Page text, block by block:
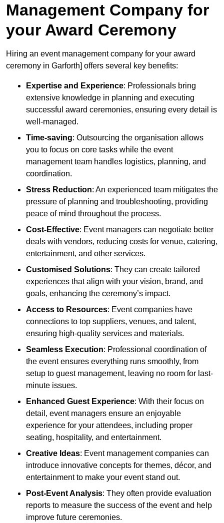
Management Company for
your Award Ceremony
Hiring an event management company for your award
ceremony in Garforth] offers several key benefits:
Expertise and Experience: Professionals bring
extensive knowledge in planning and executing
successful award ceremonies, ensuring every detail is
well-managed.
Time-saving: Outsourcing the organisation allows
you to focus on core tasks while the event
management team handles logistics, planning, and
coordination.
Stress Reduction: An experienced team mitigates the
pressure of planning and troubleshooting, providing
peace of mind throughout the process.
Cost-Effective: Event managers can negotiate better
deals with vendors, reducing costs for venue, catering,
entertainment, and other services.
Customised Solutions: They can create tailored
experiences that align with your vision, brand, and
goals, enhancing the ceremony’s impact.
Access to Resources: Event companies have
connections to top suppliers, venues, and talent,
ensuring high-quality services and materials.
Seamless Execution: Professional coordination of
the event ensures everything runs smoothly, from
setup to guest management, leaving no room for last-
minute issues.
Enhanced Guest Experience: With their focus on
detail, event managers ensure an enjoyable
experience for your attendees, including proper
seating, hospitality, and entertainment.
Creative Ideas: Event management companies can
introduce innovative concepts for themes, décor, and
entertainment to make your event stand out.
Post-Event Analysis: They often provide evaluation
reports to measure the success of the event and help
improve future ceremonies.